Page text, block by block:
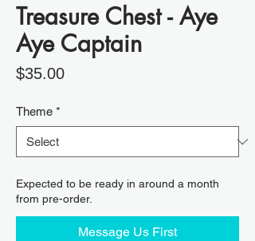
Treasure Chest - Aye
Aye Captain
$35.00Price
Theme *
Expected to be ready in around a month
from pre-order.
Message Us First